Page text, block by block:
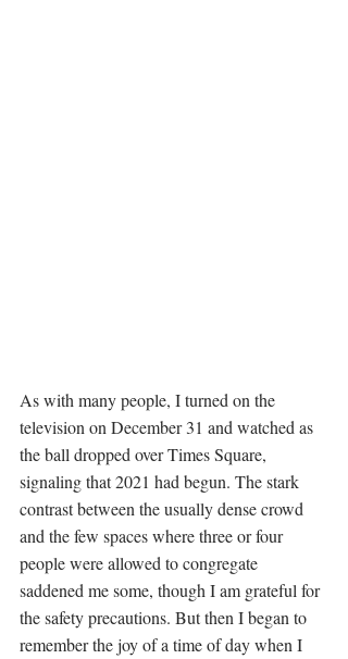
As with many people, I turned on the
television on December 31 and watched as
the ball dropped over Times Square,
signaling that 2021 had begun. The stark
contrast between the usually dense crowd
and the few spaces where three or four
people were allowed to congregate
saddened me some, though I am grateful for
the safety precautions. But then I began to
remember the joy of a time of day when I